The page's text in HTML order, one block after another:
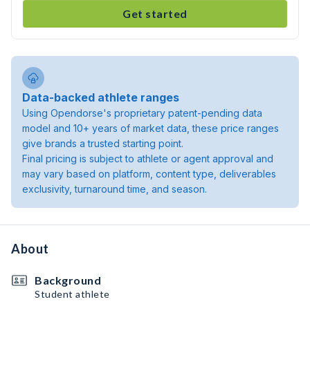
Get started
Data-backed athlete ranges
Using Opendorse's proprietary patent-pending data
model and 10+ years of market data, these price ranges
give brands a trusted starting point.
Final pricing is subject to athlete or agent approval and
may vary based on platform, content type, deliverables
exclusivity, turnaround time, and season.
About
Background
Student athlete